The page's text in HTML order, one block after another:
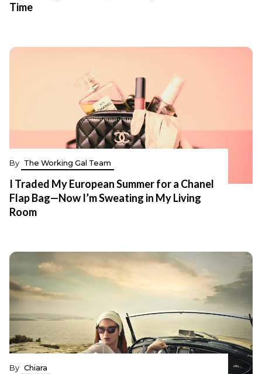
Time
By The Working Gal Team
I Traded My European Summer for a Chanel
Flap Bag—Now I’m Sweating in My Living
Room
By Chiara